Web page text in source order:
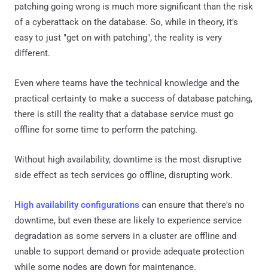
patching going wrong is much more significant than the risk
of a cyberattack on the database. So, while in theory, it's
easy to just "get on with patching", the reality is very
different.
Even where teams have the technical knowledge and the
practical certainty to make a success of database patching,
there is still the reality that a database service must go
offline for some time to perform the patching.
Without high availability, downtime is the most disruptive
side effect as tech services go offline, disrupting work.
High availability configurations can ensure that there's no
downtime, but even these are likely to experience service
degradation as some servers in a cluster are offline and
unable to support demand or provide adequate protection
while some nodes are down for maintenance.